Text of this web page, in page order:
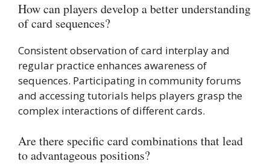
How can players develop a better understanding
of card sequences?
Consistent observation of card interplay and
regular practice enhances awareness of
sequences. Participating in community forums
and accessing tutorials helps players grasp the
complex interactions of different cards.
Are there specific card combinations that lead
to advantageous positions?